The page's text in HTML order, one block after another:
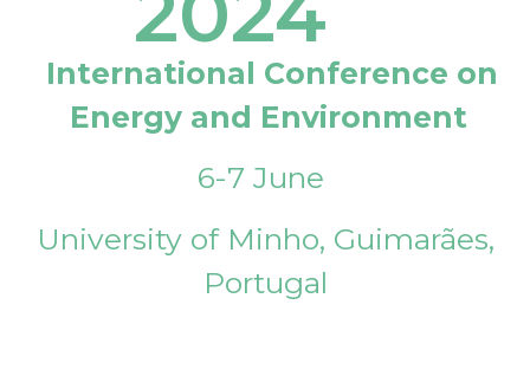
International Conference on
Energy and Environment
6-7 June
University of Minho, Guimarães,
Portugal